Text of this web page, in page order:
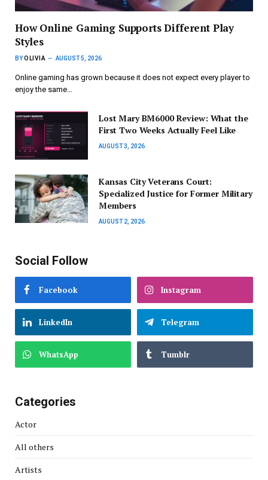
How Online Gaming Supports Different Play
Styles
BYOLIVIA AUGUST 5, 2026
Online gaming has grown because it does not expect every player to
enjoy the same…
Lost Mary BM6000 Review: What the
First Two Weeks Actually Feel Like
AUGUST 3, 2026
Kansas City Veterans Court:
Specialized Justice for Former Military
Members
AUGUST 2, 2026
Social Follow
Facebook Instagram
LinkedIn Telegram
WhatsApp Tumblr
Categories
Actor
All others
Artists